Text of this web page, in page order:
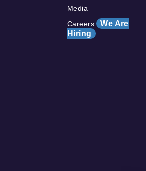
Media
Careers We Are
Hiring